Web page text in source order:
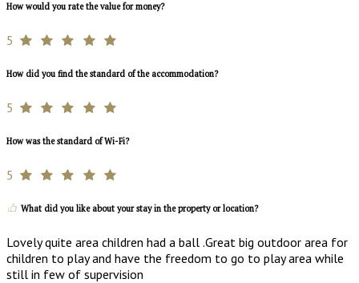
How would you rate the value for money?
5
How did you find the standard of the accommodation?
5
How was the standard of Wi-Fi?
5
What did you like about your stay in the property or location?
Lovely quite area children had a ball .Great big outdoor area for
children to play and have the freedom to go to play area while
still in few of supervision